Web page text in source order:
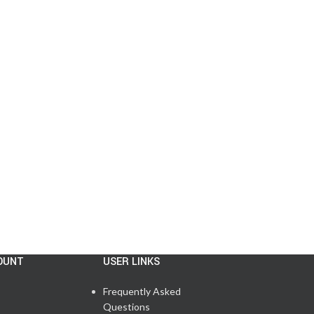
USER LINKS
Frequently Asked
Questions